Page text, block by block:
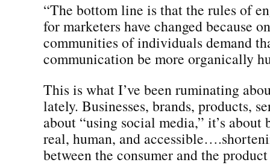
“The bottom line is that the rules of
for marketers have changed because
communities of individuals demand
communication be more organically
This is what I’ve been ruminating
lately. Businesses, brands, products,
about “using social media,” it’s about
real, human, and
between the consumer and the